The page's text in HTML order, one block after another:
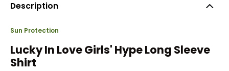
Description
Sun Protection
Lucky In Love Girls' Hype Long Sleeve
Shirt